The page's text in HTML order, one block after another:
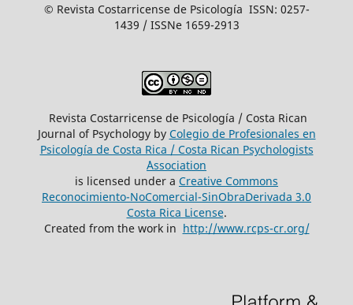
© Revista Costarricense de Psicología ISSN: 0257-
1439 / ISSNe 1659-2913
Revista Costarricense de Psicología / Costa Rican
Journal of Psychology by Colegio de Profesionales en
Psicología de Costa Rica / Costa Rican Psychologists
´Association
is licensed under a Creative Commons
Reconocimiento-NoComercial-SinObraDerivada 3.0
Costa Rica License.
Created from the work in http://www.rcps-cr.org/